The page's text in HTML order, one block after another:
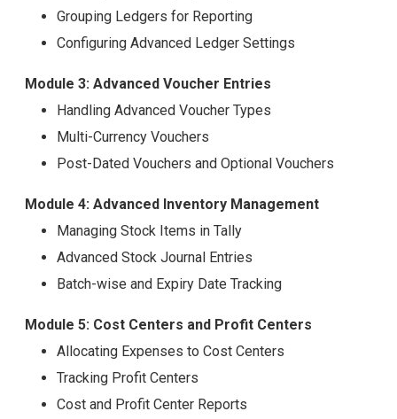
Grouping Ledgers for Reporting
Configuring Advanced Ledger Settings
Module 3: Advanced Voucher Entries
Handling Advanced Voucher Types
Multi-Currency Vouchers
Post-Dated Vouchers and Optional Vouchers
Module 4: Advanced Inventory Management
Managing Stock Items in Tally
Advanced Stock Journal Entries
Batch-wise and Expiry Date Tracking
Module 5: Cost Centers and Profit Centers
Allocating Expenses to Cost Centers
Tracking Profit Centers
Cost and Profit Center Reports